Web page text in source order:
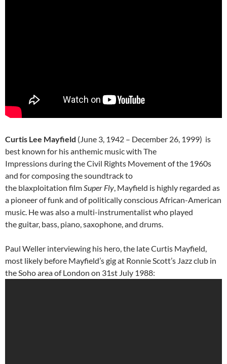
Curtis Lee Mayfield (June 3, 1942 – December 26, 1999) is
best known for his anthemic music with The
Impressions during the Civil Rights Movement of the 1960s
and for composing the soundtrack to
the blaxploitation filmSuper Fly, Mayfield is highly regarded as
a pioneer of funk and of politically conscious African-American
music. He was also a multi-instrumentalist who played
the guitar, bass, piano, saxophone, and drums.
Paul Weller interviewing his hero, the late Curtis Mayfield,
most likely before Mayfield’s gig at Ronnie Scott’s Jazz club in
the Soho area of London on 31st July 1988: